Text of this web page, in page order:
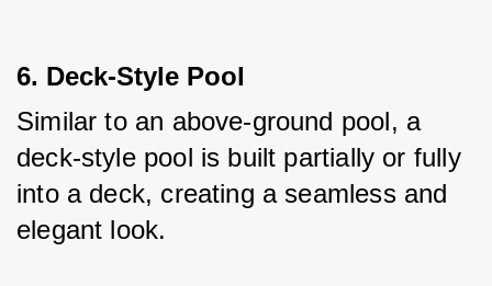
6. Deck-Style Pool
Similar to an above-ground pool, a
deck-style pool is built partially or fully
into a deck, creating a seamless and
elegant look.